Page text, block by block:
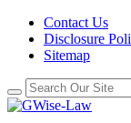
Contact Us
Disclosure
Sitemap